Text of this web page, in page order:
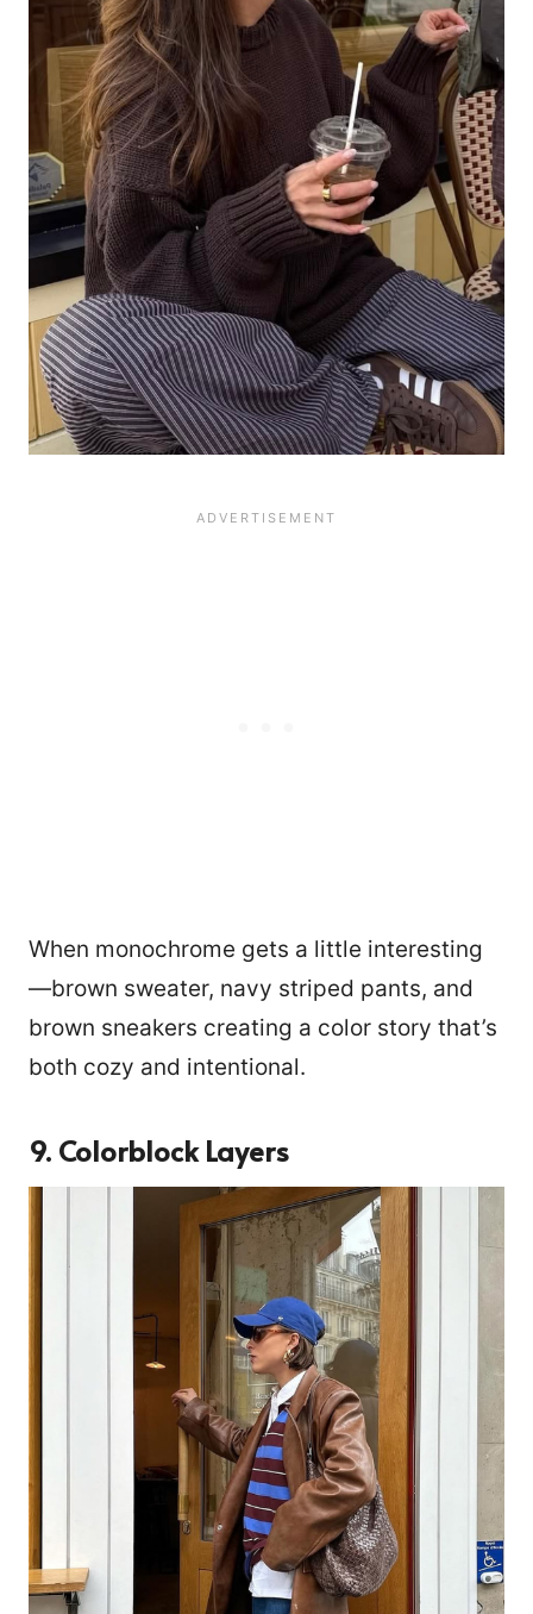
When monochrome gets a little interesting
—brown sweater, navy striped pants, and
brown sneakers creating a color story that’s
both cozy and intentional.
9. Colorblock Layers